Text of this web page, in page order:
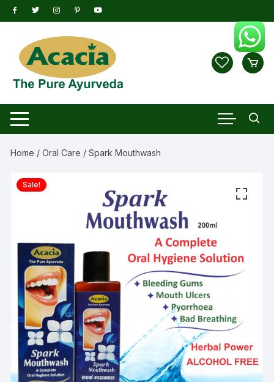
Skip
to
Home /Oral Care / Spark Mouthwash
Sale!